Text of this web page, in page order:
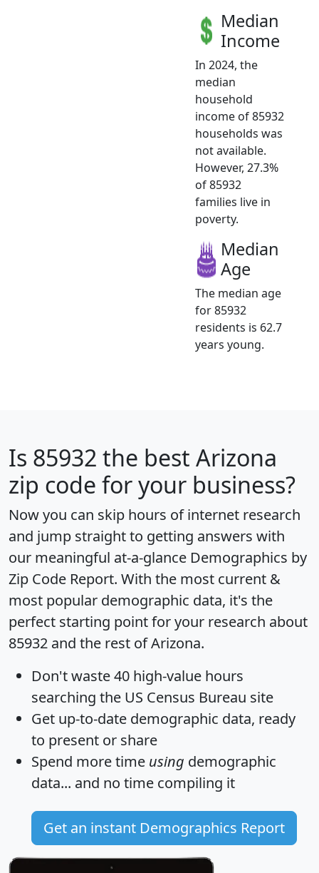
Median
Income
In 2024, the
median
household
income of 85932
households was
not available.
However, 27.3%
of 85932
families live in
poverty.
Median
Age
The median age
for 85932
residents is 62.7
years young.
Is 85932 the best Arizona
zip code for your business?
Now you can skip hours of internet research
and jump straight to getting answers with
our meaningful at-a-glance Demographics by
Zip Code Report. With the most current &
most popular demographic data, it's the
perfect starting point for your research about
85932 and the rest of Arizona.
Don't waste 40 high-value hours
searching the US Census Bureau site
Get up-to-date demographic data, ready
to present or share
Spend more time using demographic
data... and no time compiling it
Get an instant Demographics Report